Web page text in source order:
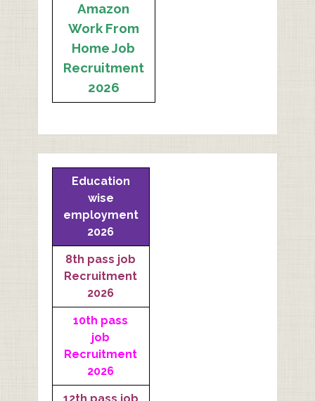
Amazon
Work From
Home Job
Recruitment
2026
Education
wise
employment
2026
8th pass job
Recruitment
2026
10th pass
job
Recruitment
2026